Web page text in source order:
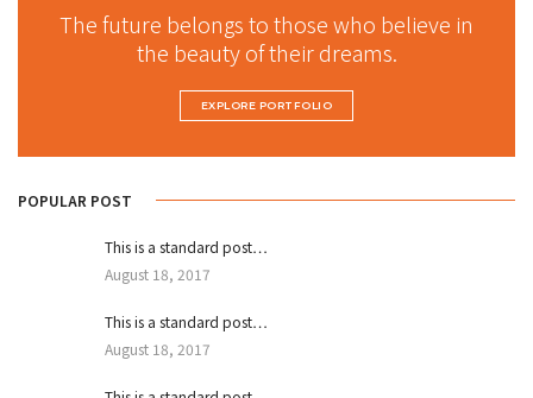
The future belongs to those who believe in
the beauty of their dreams.
EXPLORE PORTFOLIO
POPULAR POST
This is a standard post…
August 18, 2017
This is a standard post…
August 18, 2017